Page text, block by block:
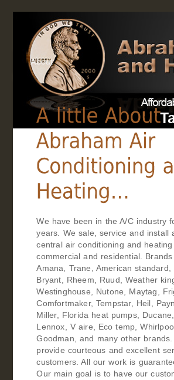
About
We have been in the A/C industry
years. We sale, service and install
central air conditioning and heating
commercial and residential. Brands
Amana, Trane, American standard,
Bryant, Rheem, Ruud, Weather
Westinghouse, Nutone, Maytag,
Comfortmaker, Tempstar, Heil,
Miller, Florida heat pumps, Ducane,
Lennox, V aire, Eco temp,
Goodman, and many other
provide courteous and excellent
customers. All our work is
Our main goal is to have our